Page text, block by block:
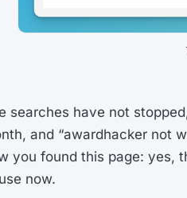
searches have not
and “awardhacker not
you found this page: yes,
now.